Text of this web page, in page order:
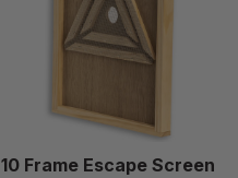
10 Frame Escape Screen